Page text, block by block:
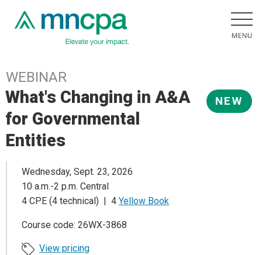
WEBINAR
NEW
What's Changing in A&A
for Governmental
Entities
Wednesday, Sept. 23, 2026
10 a.m.-2 p.m. Central
4 CPE (4 technical) | 4 Yellow Book
Course code: 26WX-3868
View pricing